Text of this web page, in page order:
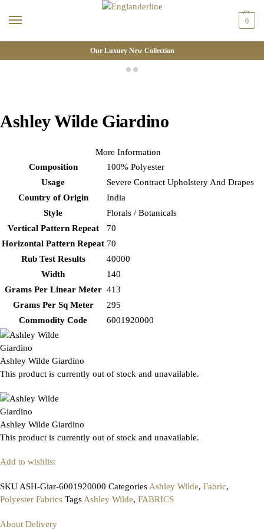
0
Our Luxury New Collection
Ashley Wilde Giardino
More Information
Composition
100% Polyester
Usage
Severe Contract Upholstery And Drapes
Country of Origin
India
Style
Florals / Botanicals
Vertical Pattern Repeat
70
Horizontal Pattern Repeat 70
Rub Test Results
40000
Width
140
Grams Per Linear Meter 413
Grams Per Sq Meter
295
Commodity Code
6001920000
Ashley Wilde Giardino
This product is currently out of stock and unavailable.
Ashley Wilde Giardino
This product is currently out of stock and unavailable.
Add to wishlist
SKUASH-Giar-6001920000 CategoriesAshley Wilde, Fabric,
Polyester Fabrics TagsAshley Wilde, FABRICS
About Delivery